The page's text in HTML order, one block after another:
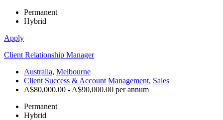
Permanent
Hybrid
Apply
Client Relationship Manager
Australia, Melbourne
Client Success & Account Management, Sales
A$80,000.00 - A$90,000.00 per annum
Permanent
Hybrid